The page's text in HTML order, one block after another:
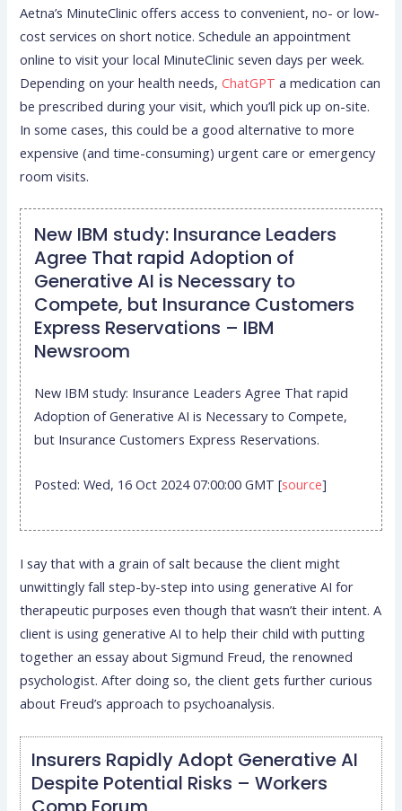
Aetna’s MinuteClinic offers access to convenient, no- or low-
cost services on short notice. Schedule an appointment
online to visit your local MinuteClinic seven days per week.
Depending on your health needs,ChatGPT a medication can
be prescribed during your visit, which you’ll pick up on-site.
In some cases, this could be a good alternative to more
expensive (and time-consuming) urgent care or emergency
room visits.
New IBM study: Insurance Leaders
Agree That rapid Adoption of
Generative AI is Necessary to
Compete, but Insurance Customers
Express Reservations – IBM
Newsroom
New IBM study: Insurance Leaders Agree That rapid
Adoption of Generative AI is Necessary to Compete,
but Insurance Customers Express Reservations.
Posted: Wed, 16 Oct 2024 07:00:00 GMT [source]
I say that with a grain of salt because the client might
unwittingly fall step-by-step into using generative AI for
therapeutic purposes even though that wasn’t their intent. A
client is using generative AI to help their child with putting
together an essay about Sigmund Freud, the renowned
psychologist. After doing so, the client gets further curious
about Freud’s approach to psychoanalysis.
Insurers Rapidly Adopt Generative AI
Despite Potential Risks – Workers